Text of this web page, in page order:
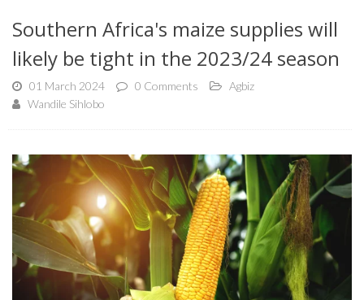
Southern Africa's maize supplies will
likely be tight in the 2023/24 season
01 March 2024 0 Comments
Agbiz
Wandile Sihlobo